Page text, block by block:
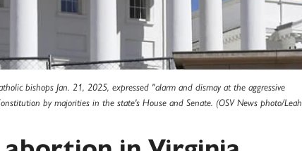
bishops Jan. 21, 2025, expressed "alarm and dismay at the aggressive
by majorities in the state's House and Senate. (OSV News photo/Leah